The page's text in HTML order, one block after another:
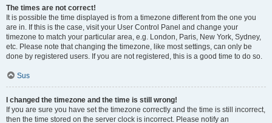
The times are not correct!
It is possible the time displayed is from a timezone different from the one you
are in. If this is the case, visit your User Control Panel and change your
timezone to match your particular area, e.g. London, Paris, New York, Sydney,
etc. Please note that changing the timezone, like most settings, can only be
done by registered users. If you are not registered, this is a good time to do so.
Sus
I changed the timezone and the time is still wrong!
If you are sure you have set the timezone correctly and the time is still incorrect,
then the time stored on the server clock is incorrect. Please notify an